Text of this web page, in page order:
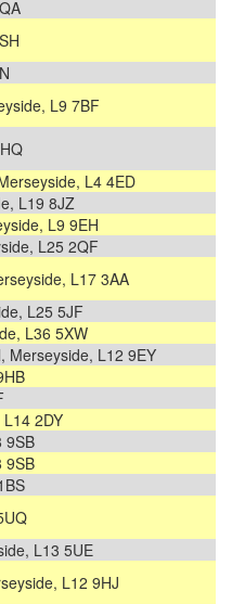
L9 7BF
L4 4ED
L19 8JZ
L9 9EH
L25 2QF
L17 3AA
L25 5JF
L36 5XW
Merseyside, L12 9EY
2DY
9SB
9SB
L13 5UE
L12 9HJ